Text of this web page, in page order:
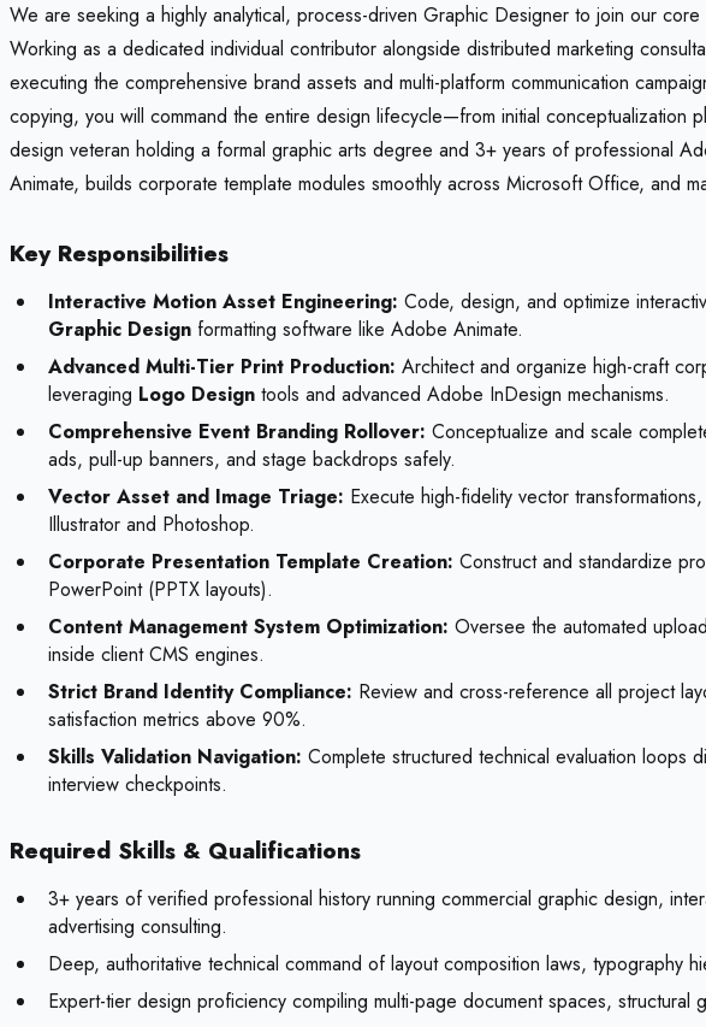
We are seeking a highly analytical, process-driven Graphic Designer to join our
Working as a dedicated individual contributor alongside distributed marketing
executing the comprehensive brand assets and multi-platform communication
copying, you will command the entire design lifecycle—from initial conceptualization
design veteran holding a formal graphic arts degree and 3+ years of professional
Animate, builds corporate template modules smoothly across Microsoft Office, and
Key Responsibilities
Interactive Motion Asset Engineering: Code, design, and optimize
Graphic Design formatting software like Adobe Animate.
Advanced Multi-Tier Print Production: Architect and organize high-craft
leveraging Logo Design tools and advanced Adobe InDesign mechanisms.
Comprehensive Event Branding Rollover: Conceptualize and scale
ads, pull-up banners, and stage backdrops safely.
Vector Asset and Image Triage: Execute high-fidelity vector
Illustrator and Photoshop.
Corporate Presentation Template Creation: Construct and standardize
PowerPoint (PPTX layouts).
Content Management System Optimization: Oversee the automated
inside client CMS engines.
Strict Brand Identity Compliance: Review and cross-reference all project
satisfaction metrics above 90%.
Skills Validation Navigation: Complete structured technical evaluation loops
interview checkpoints.
Required Skills & Qualifications
3+ years of verified professional history running commercial graphic design,
advertising consulting.
Deep, authoritative technical command of layout composition laws,
Expert-tier design proficiency compiling multi-page document spaces, structural